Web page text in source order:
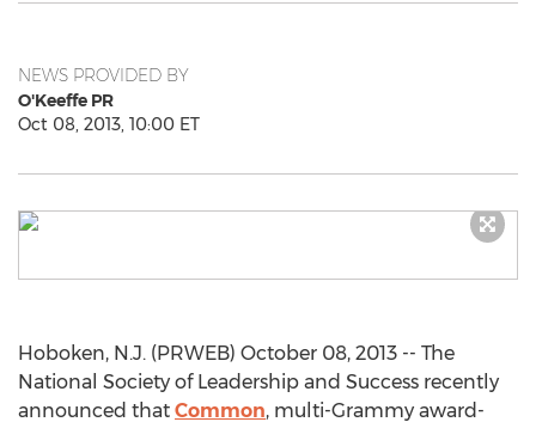
NEWS PROVIDED BY
O'Keeffe PR
Oct 08, 2013, 10:00 ET
Hoboken, N.J. (PRWEB) October 08, 2013 -- The
National Society of Leadership and Success recently
announced that Common, multi-Grammy award-